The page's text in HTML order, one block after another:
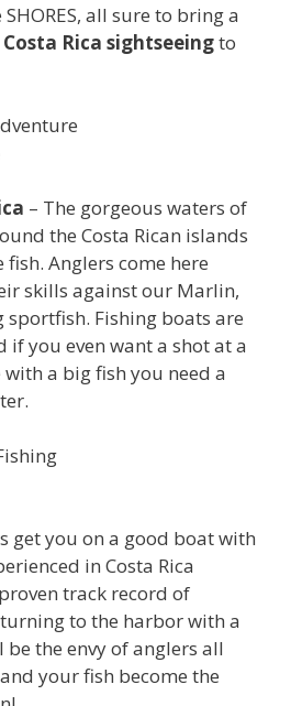
all sure to bring a
Costa Rica sightseeingto
– The gorgeous waters of
the Costa Rican islands
Anglers come here
skills against our Marlin,
Fishing boats are
if you even want a shot at a
a big fish you need a
get you on a good boat with
in Costa Rica
track record of
to the harbor with a
be the envy of anglers all
your fish become the